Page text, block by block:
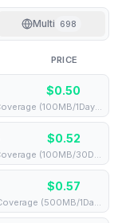
Multi 698
PRICE
$0.50
🎁 $0.53 + VPN | [5G] Movistar Spain - Best 5G Coverage (100MB/1Days) - Black route
$0.52
🎁 $0.55 + VPN | [5G] Movistar Spain - Best 5G Coverage (100MB/30Days) - Black route
$0.57
🎁 $0.60 + VPN | [5G] Movistar Spain - Best 5G Coverage (500MB/1Days) - Black route